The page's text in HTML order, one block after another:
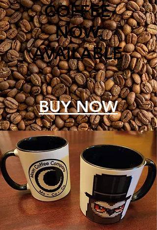
COFFEE
NOW
AVAILABLE
BUY NOW